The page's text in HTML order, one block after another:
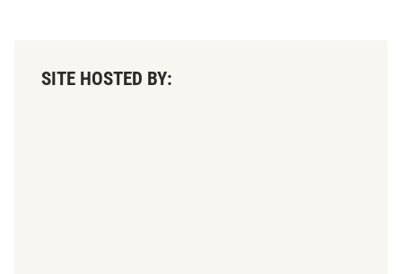
SITE HOSTED BY: